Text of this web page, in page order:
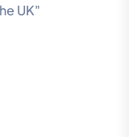
UK"